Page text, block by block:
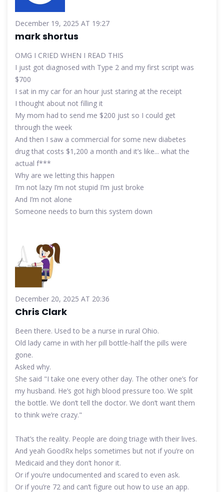
December 19, 2025 AT 19:27
mark shortus
OMG I CRIED WHEN I READ THIS
I just got diagnosed with Type 2 and my first script was
$700
I sat in my car for an hour just staring at the receipt
I thought about not filling it
My mom had to send me $200 just so I could get
through the week
And then I saw a commercial for some new diabetes
drug that costs $1,200 a month and it’s like... what the
actual f***
Why are we letting this happen
I’m not lazy I’m not stupid I’m just broke
And I’m not alone
Someone needs to burn this system down
December 20, 2025 AT 20:36
Chris Clark
Been there. Used to be a nurse in rural Ohio.
Old lady came in with her pill bottle-half the pills were
gone.
Asked why.
She said "I take one every other day. The other one’s for
my husband. He’s got high blood pressure too. We split
the bottle. We don’t tell the doctor. We don’t want them
to think we’re crazy."
That’s the reality. People are doing triage with their lives.
And yeah GoodRx helps sometimes but not if you’re on
Medicaid and they don’t honor it.
Or if you’re undocumented and scared to even ask.
Or if you’re 72 and can’t figure out how to use an app.